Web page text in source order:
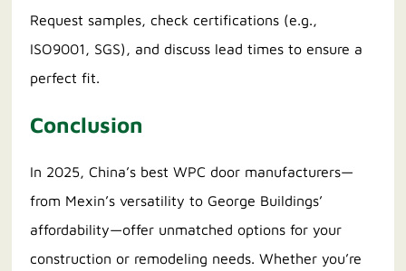
Request samples, check certifications (e.g.,
ISO9001, SGS), and discuss lead times to ensure a
perfect fit.
Conclusion
In 2025, China’s best WPC door manufacturers—
from Mexin’s versatility to George Buildings’
affordability—offer unmatched options for your
construction or remodeling needs. Whether you’re